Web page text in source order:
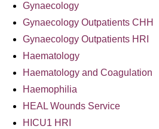
Gynaecology
Gynaecology Outpatients CHH
Gynaecology Outpatients HRI
Haematology
Haematology and Coagulation
Haemophilia
HEAL Wounds Service
HICU1 HRI